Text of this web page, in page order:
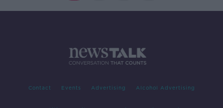
Contact Events Advertising Alcohol Advertising